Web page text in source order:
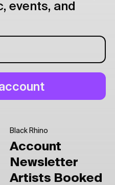
events, and
Black Rhino
Account
Newsletter
Artists Booked